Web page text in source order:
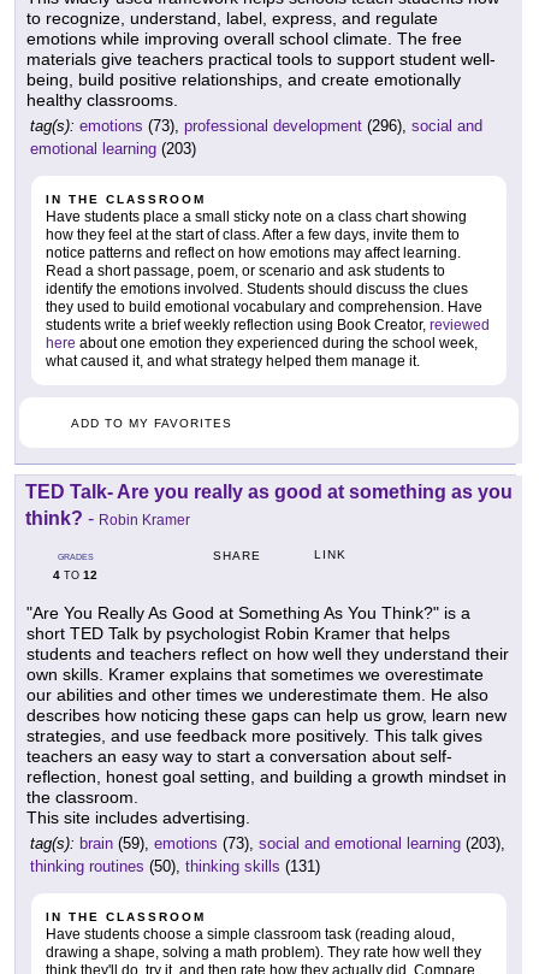
to recognize, understand, label, express, and regulate
emotions while improving overall school climate. The free
materials give teachers practical tools to support student well-
being, build positive relationships, and create emotionally
healthy classrooms.
tag(s): emotions (73), professional development (296), social and
emotional learning (203)
IN THE CLASSROOM
Have students place a small sticky note on a class chart showing
how they feel at the start of class. After a few days, invite them to
notice patterns and reflect on how emotions may affect learning.
Read a short passage, poem, or scenario and ask students to
identify the emotions involved. Students should discuss the clues
they used to build emotional vocabulary and comprehension. Have
students write a brief weekly reflection using Book Creator, reviewed
here about one emotion they experienced during the school week,
what caused it, and what strategy helped them manage it.
ADD TO MY FAVORITES
TED Talk- Are you really as good at something as you
think? - Robin Kramer
GRADES
4 TO 12
SHARE LINK
"Are You Really As Good at Something As You Think?" is a
short TED Talk by psychologist Robin Kramer that helps
students and teachers reflect on how well they understand their
own skills. Kramer explains that sometimes we overestimate
our abilities and other times we underestimate them. He also
describes how noticing these gaps can help us grow, learn new
strategies, and use feedback more positively. This talk gives
teachers an easy way to start a conversation about self-
reflection, honest goal setting, and building a growth mindset in
the classroom.
This site includes advertising.
tag(s): brain (59), emotions (73), social and emotional learning (203),
thinking routines (50), thinking skills (131)
IN THE CLASSROOM
Have students choose a simple classroom task (reading aloud,
drawing a shape, solving a math problem). They rate how well they